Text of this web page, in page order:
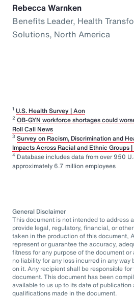
Rebecca Warnken
Benefits Leader, Health
Solutions, North America
1 U.S. Health Survey | Aon
2 OB-GYN workforce shortages could
Roll Call News
3 Survey on Racism, Discrimination and
Impacts Across Racial and Ethnic Groups
4 Database includes data from over 950
approximately 6.7 million employees
General Disclaimer
This document is not intended to address
provide legal, regulatory, financial, or
taken in the production of this document,
represent or guarantee the accuracy,
fitness for any purpose of the document
no liability for any loss incurred in any way
on it. Any recipient shall be responsible
document. This document has been
available to us up to its date of publication
qualifications made in the document.